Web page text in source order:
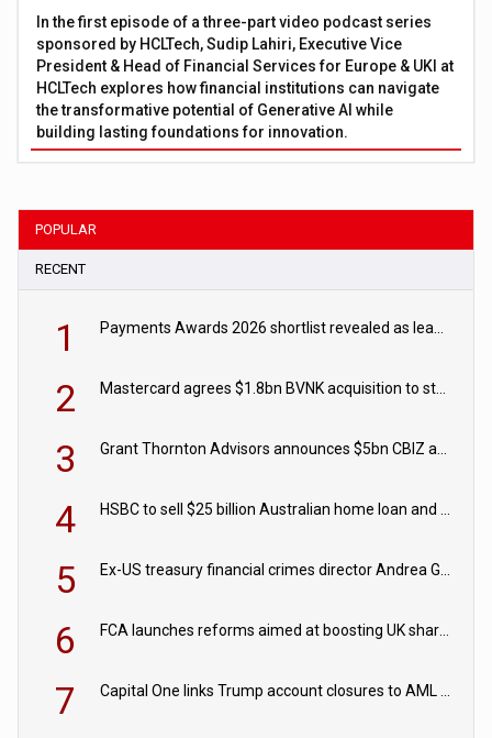
In the first episode of a three-part video podcast series
sponsored by HCLTech, Sudip Lahiri, Executive Vice
President & Head of Financial Services for Europe & UKI at
HCLTech explores how financial institutions can navigate
the transformative potential of Generative AI while
building lasting foundations for innovation.
POPULAR
RECENT
1 Payments Awards 2026 shortlist revealed as leading firms vie for honours
2 Mastercard agrees $1.8bn BVNK acquisition to strengthen stablecoin payments strategy
3 Grant Thornton Advisors announces $5bn CBIZ acquisition
4 HSBC to sell $25 billion Australian home loan and retail banking portfolio to Blackstone
5 Ex-US treasury financial crimes director Andrea Gacki joins Citigroup
6 FCA launches reforms aimed at boosting UK share trading
7 Capital One links Trump account closures to AML review in court